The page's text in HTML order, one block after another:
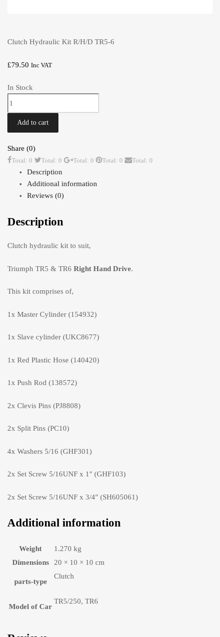
Clutch Hydraulic Kit R/H/D TR5-6
£79.50 Inc VAT
In Stock
Hydraulic
R/H/D
TR5-
6
quantity
Add to cart
Share (0)
Total: 0 Total: 0 Total: 0 Total: 0 Total: 0
Description
Additional information
Reviews (0)
Description
Clutch hydraulic kit to suit,
Triumph TR5 & TR6 Right Hand Drive.
This kit comprises of,
1x Master Cylinder (154932)
1x Slave cylinder (UKC8677)
1x Red Plastic Hose (140420)
1x Push Rod (138572)
2x Clevis Pins (PJ8808)
2x Split Pins (PC10)
4x Washers 5/16 (GHF301)
2x Set Screw 5/16UNF x 1″ (GHF103)
2x Set Screw 5/16UNF x 3/4″ (SH605061)
Additional information
Weight
1.270 kg
Dimensions
20 × 10 × 10 cm
parts-type
Clutch
Model of Car
TR5/250, TR6